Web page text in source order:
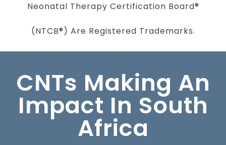
Neonatal Therapy Certification Board®
(NTCB®) Are Registered Trademarks.
CNTs Making An
Impact In South
Africa